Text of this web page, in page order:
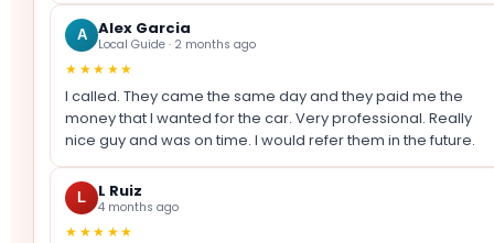
A Alex Garcia
Local Guide · 2 months ago
★★★★★
I called. They came the same day and they paid me the
money that I wanted for the car. Very professional. Really
nice guy and was on time. I would refer them in the future.
L L Ruiz
4 months ago
★★★★★